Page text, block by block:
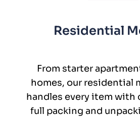
Residential
From starter
homes, our residential
handles every item with
full packing and